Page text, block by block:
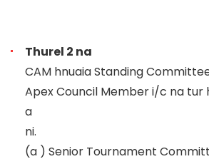
Thurel 2 na
CAM hnuaia Standing
Apex Council Member i/c na tur
a
ni.
(a ) Senior Tournament